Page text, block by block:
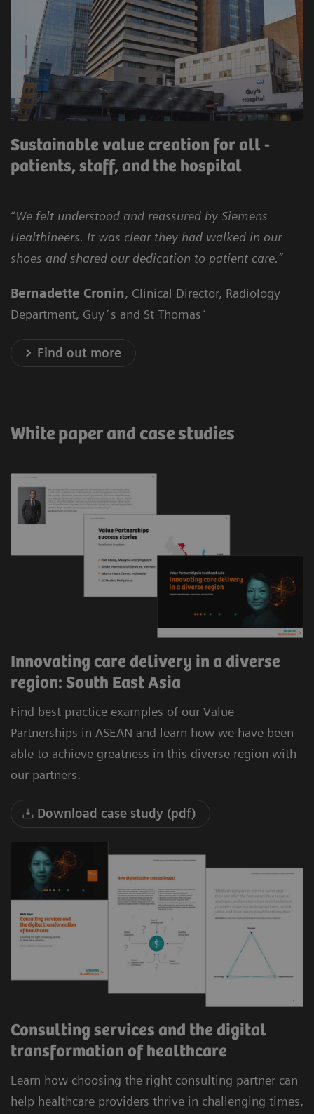
Sustainable value creation for all -
patients, staff, and the hospital
“We felt understood and reassured by Siemens
Healthineers. It was clear they had walked in our
shoes and shared our dedication to patient care.”
Bernadette Cronin, Clinical Director, Radiology
Department, Guy´s and St Thomas´
Find out more
White paper and case studies
Innovating care delivery in a diverse
region: South East Asia
Find best practice examples of our Value
Partnerships in ASEAN and learn how we have been
able to achieve greatness in this diverse region with
our partners.
Download case study (pdf)
Consulting services and the digital
transformation of healthcare
Learn how choosing the right consulting partner can
help healthcare providers thrive in challenging times,